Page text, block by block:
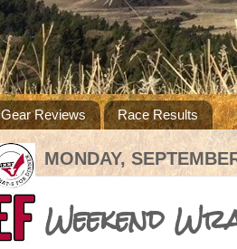
Gear Reviews Race Results
MONDAY,
Weekend